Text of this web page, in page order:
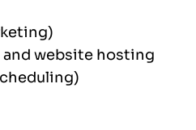
website hosting